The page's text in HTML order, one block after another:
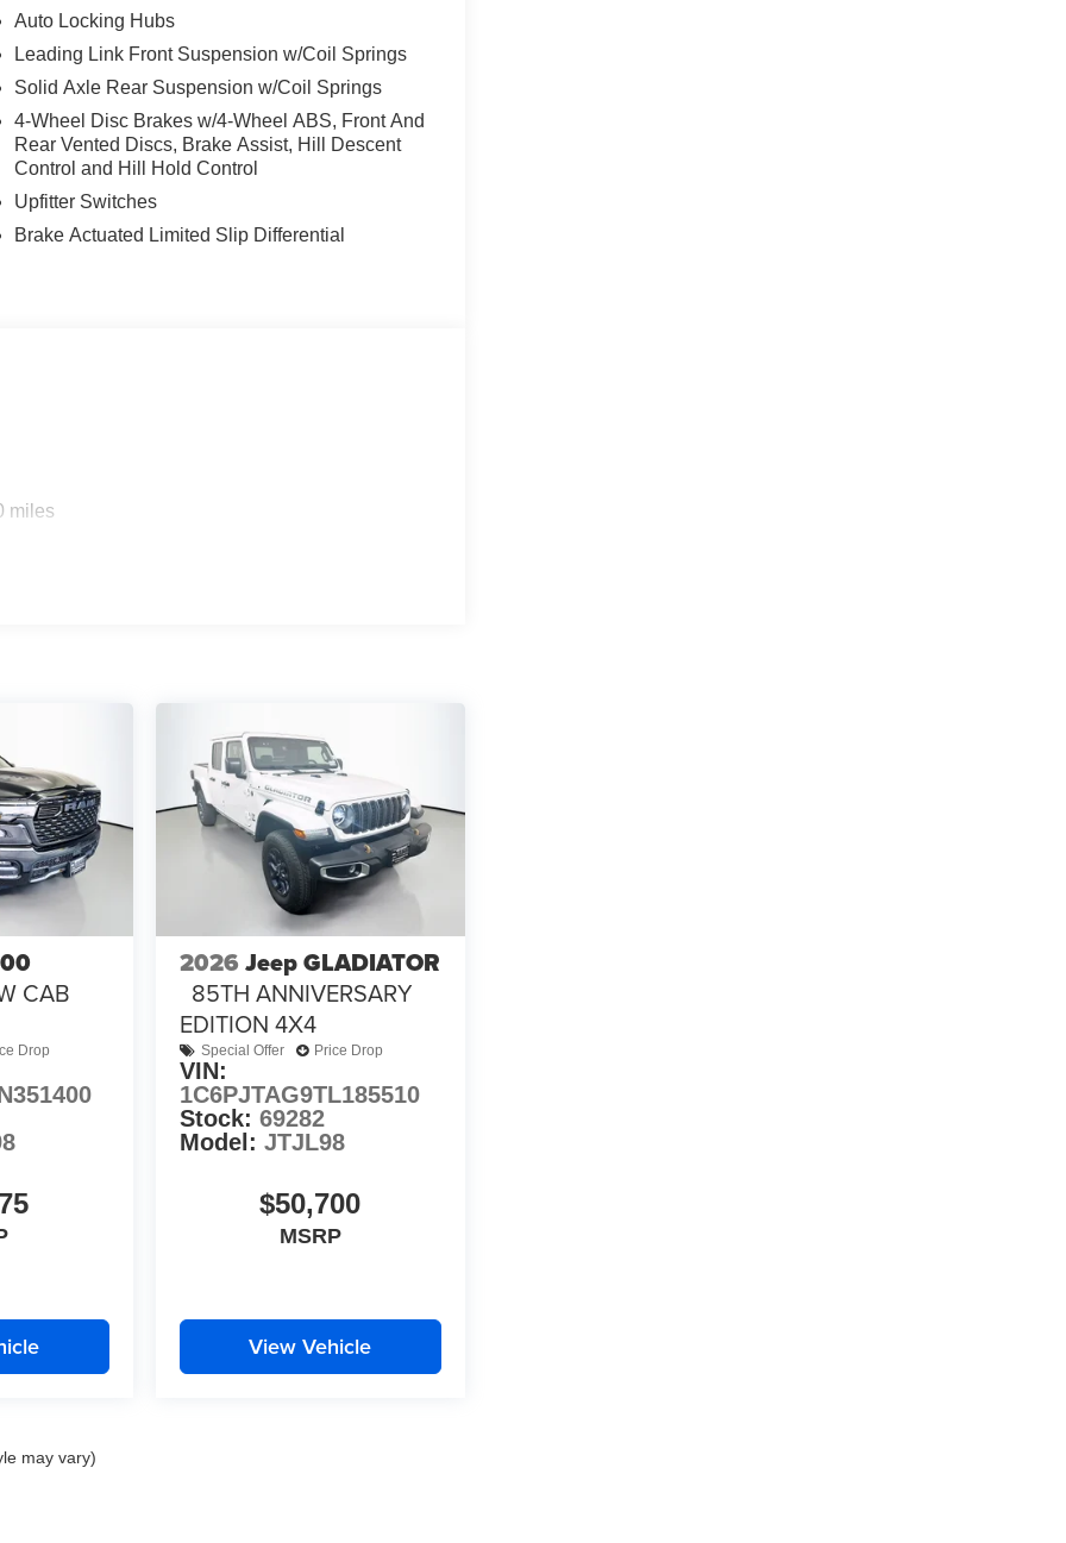
2026 Jeep Gladiator Shadow Ops is the
at Auffenberg CDJR today.
at our Shiloh location, proudly serving drivers
vehicles include warranty options, and
Auto Locking Hubs
Leading Link Front Suspension w/Coil Springs
Solid Axle Rear Suspension w/Coil Springs
4-Wheel Disc Brakes w/4-Wheel ABS, Front And
Rear Vented Discs, Brake Assist, Hill Descent
Control and Hill Hold Control
Upfitter Switches
Brake Actuated Limited Slip Differential
miles
CAB
Drop
2026 Jeep GLADIATOR
85TH ANNIVERSARY
EDITION 4X4
Special Offer Price Drop
VIN:
1C6PJTAG9TL185510
Stock: 69282
Model: JTJL98
$50,700
MSRP
View Vehicle
may vary)